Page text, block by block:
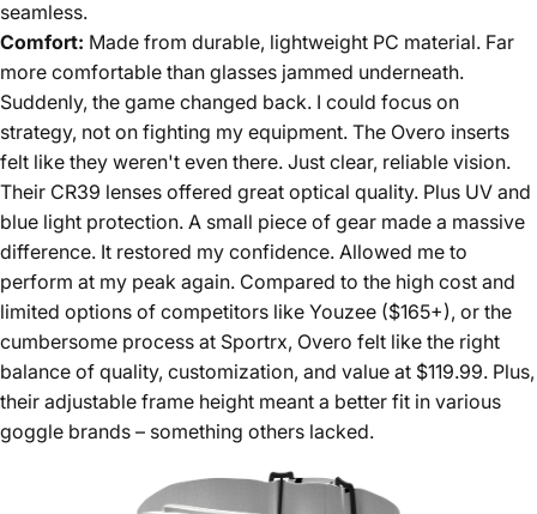
seamless.
Comfort: Made from durable, lightweight PC material. Far
more comfortable than glasses jammed underneath.
Suddenly, the game changed back. I could focus on
strategy, not on fighting my equipment. The Overo inserts
felt like they weren't even there. Just clear, reliable vision.
Their CR39 lenses offered great optical quality. Plus UV and
blue light protection. A small piece of gear made a massive
difference. It restored my confidence. Allowed me to
perform at my peak again. Compared to the high cost and
limited options of competitors like Youzee ($165+), or the
cumbersome process at Sportrx, Overo felt like the right
balance of quality, customization, and value at $119.99. Plus,
their adjustable frame height meant a better fit in various
goggle brands – something others lacked.